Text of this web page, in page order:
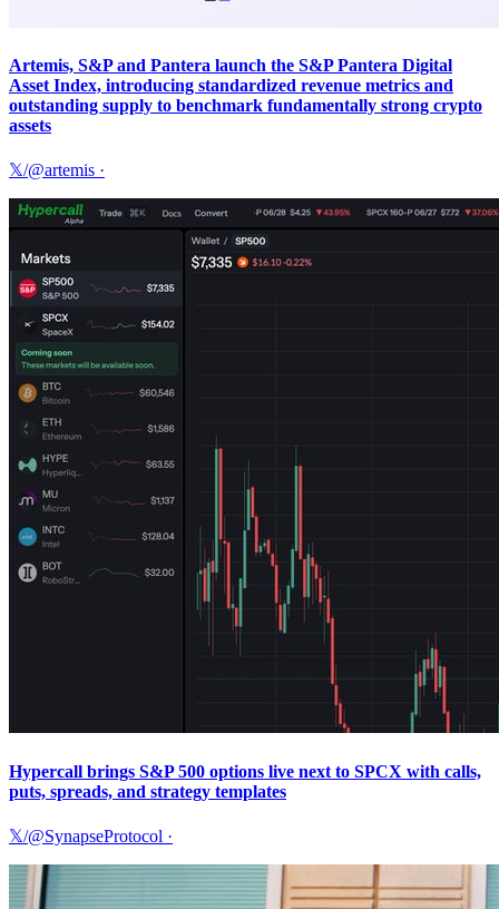
Artemis, S&P and Pantera launch the S&P Pantera Digital
Asset Index, introducing standardized revenue metrics and
outstanding supply to benchmark fundamentally strong crypto
assets
𝕏/@artemis ·
Hypercall brings S&P 500 options live next to SPCX with calls,
puts, spreads, and strategy templates
𝕏/@SynapseProtocol ·